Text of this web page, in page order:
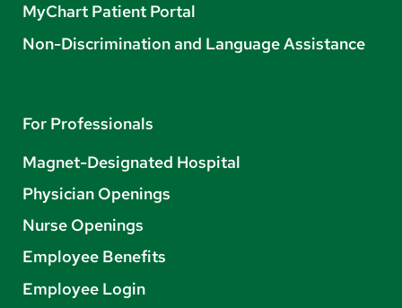
MyChart Patient Portal
Non-Discrimination and Language Assistance
For Professionals
Magnet-Designated Hospital
Physician Openings
Nurse Openings
Employee Benefits
Employee Login